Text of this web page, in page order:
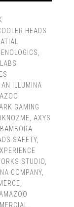
HEADS
AN ILLUMINA
GAMING
AXYS
SAFETY,
STUDIO
COMPANY,